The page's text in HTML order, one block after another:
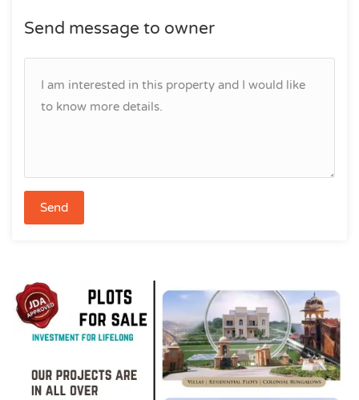
Send message to owner